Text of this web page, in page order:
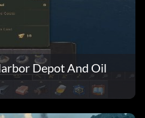
Depot And Oil